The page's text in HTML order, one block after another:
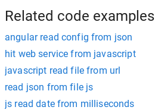
Related code examples
angular read config from json
hit web service from javascript
javascript read file from url
read json from file js
js read date from milliseconds